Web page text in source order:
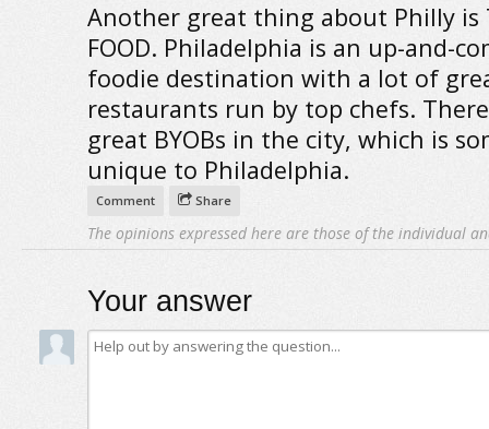
Another great thing about Philly is
FOOD. Philadelphia is an up-and-
foodie destination with a lot of
restaurants run by top chefs.
great BYOBs in the city, which is
unique to Philadelphia.
Comment Share
The opinions expressed here are those of the individual
Your answer